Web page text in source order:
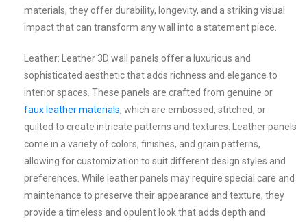
materials, they offer durability, longevity, and a striking visual
impact that can transform any wall into a statement piece.
Leather: Leather 3D wall panels offer a luxurious and
sophisticated aesthetic that adds richness and elegance to
interior spaces. These panels are crafted from genuine or
faux leather materials, which are embossed, stitched, or
quilted to create intricate patterns and textures. Leather panels
come in a variety of colors, finishes, and grain patterns,
allowing for customization to suit different design styles and
preferences. While leather panels may require special care and
maintenance to preserve their appearance and texture, they
provide a timeless and opulent look that adds depth and